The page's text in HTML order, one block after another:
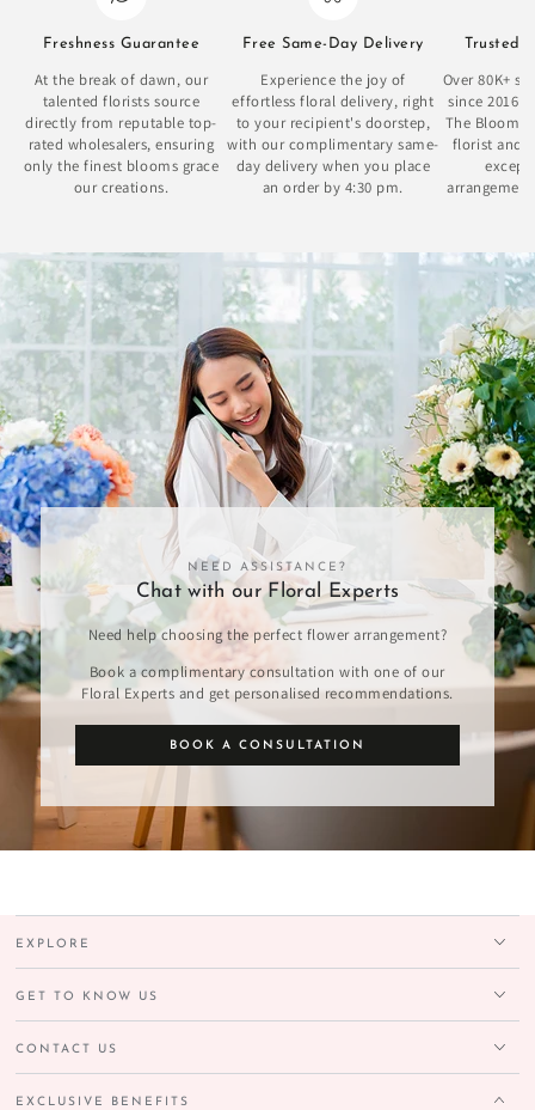
Freshness Guarantee
At the break of dawn, our
talented florists source
directly from reputable top-
rated wholesalers, ensuring
only the finest blooms grace
our creations.
Free Same-Day Delivery
Experience the joy of
effortless floral delivery, right
to your recipient's doorstep,
with our complimentary same-
day delivery when you place
an order by 4:30 pm.
Trusted
Over 80K+
since 2016
The Bloom
florist and
NEED ASSISTANCE?
Chat with our Floral Experts
Need help choosing the perfect flower arrangement?
Book a complimentary consultation with one of our
Floral Experts and get personalised recommendations.
BOOK A CONSULTATION
EXPLORE
GET TO KNOW US
CONTACT US
EXCLUSIVE BENEFITS